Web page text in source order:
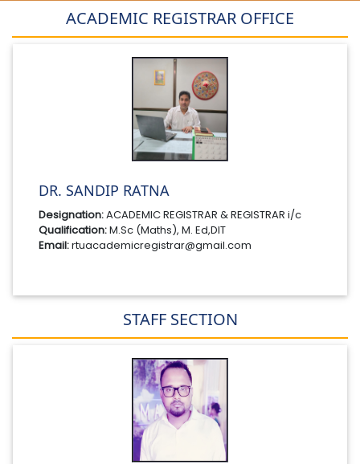
ACADEMIC REGISTRAR OFFICE
DR. SANDIP RATNA
Designation:ACADEMIC REGISTRAR & REGISTRAR i/c
Qualification:M.Sc (Maths), M. Ed,DIT
Email:rtuacademicregistrar@gmail.com
STAFF SECTION